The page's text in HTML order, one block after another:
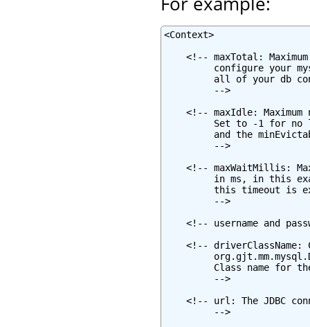
<Context>
<!-- maxTotal:
configure your
all of your db
         -->
<!-- maxIdle: Maximum
Set to -1 for no
and the
         -->
<!-- maxWaitMillis:
in ms, in this
this timeout is
         -->
<!-- username and
<!-- driverClassName:
Class name for
         -->
<!-- url: The JDBC
         -->